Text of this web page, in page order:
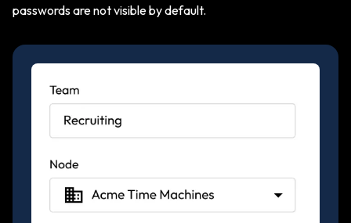
passwords are not visible by default.